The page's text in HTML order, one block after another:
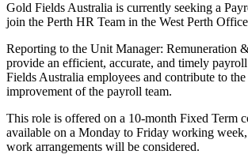
Gold Fields Australia is currently seeking a
join the Perth HR Team in the West Perth
Reporting to the Unit Manager: Remuneration
provide an efficient, accurate, and timely
Fields Australia employees and contribute to
improvement of the payroll team.
This role is offered on a 10-month Fixed Term
available on a Monday to Friday working
work arrangements will be considered.